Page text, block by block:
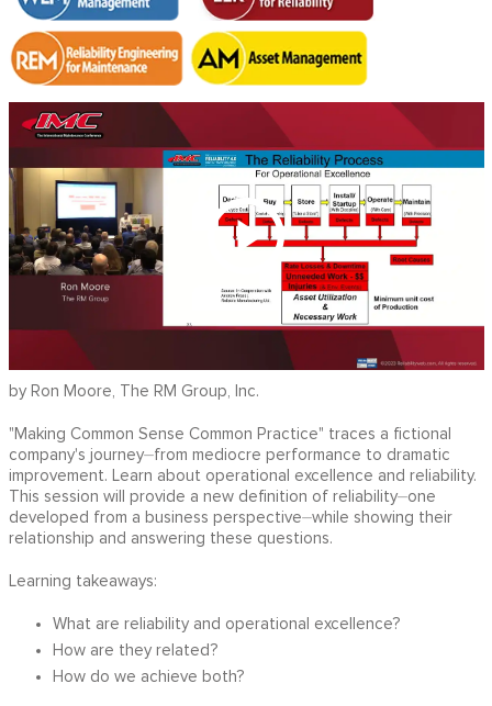
by Ron Moore, The RM Group, Inc.
"Making Common Sense Common Practice" traces a fictional
company's journey⏤from mediocre performance to dramatic
improvement. Learn about operational excellence and reliability.
This session will provide a new definition of reliability⏤one
developed from a business perspective⏤while showing their
relationship and answering these questions.
Learning takeaways:
What are reliability and operational excellence?
How are they related?
How do we achieve both?